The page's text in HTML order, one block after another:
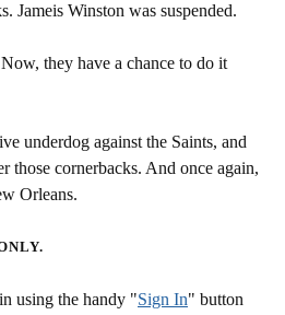
Jameis Winston was suspended.
they have a chance to do it
underdog against the Saints, and
those cornerbacks. And once again,
Orleans.
using the handy "Sign In" button